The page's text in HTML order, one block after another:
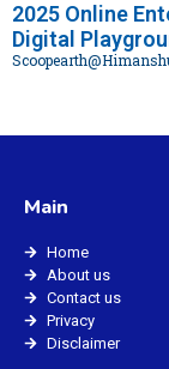
2025 Online
Digital
Main
Home
About us
Contact us
Privacy
Disclaimer